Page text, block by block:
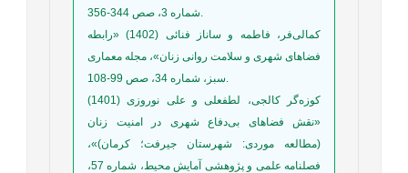
شماره 3، صص 344-356.
کمالی‌فر، فاطمه و ساناز فنائی (1402) «رابطه
فضاهای شهری و سلامت روانی زنان»، مجله معماری
سبز، شماره 34، صص 99-108.
کوزه‌گر کالجی، لطفعلی و علی نوروزی (1401)
«نقش فضاهای بی‌دفاع شهری در امنیت زنان
(مطالعه موردی: شهرستان جیرفت؛ کرمان)»،
فصلنامه علمی و پژوهشی آمایش محیط، شماره 57،